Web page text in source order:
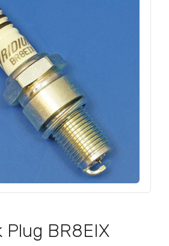
Plug BR8EIX